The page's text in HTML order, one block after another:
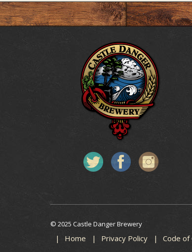
© 2025 Castle Danger Brewery
Home Privacy Policy Code of